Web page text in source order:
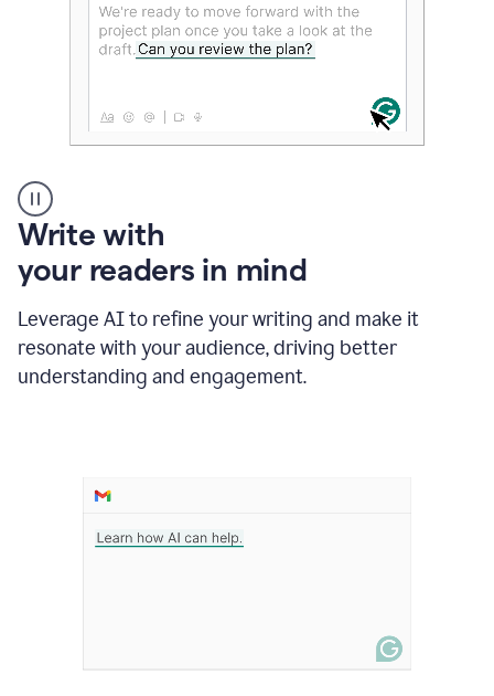
Someone
typing
in
Slack
and
Grammarly
suggesting
that
deadline
Write with
your readers in mind
Leverage AI to refine your writing and make it
resonate with your audience, driving better
understanding and engagement.